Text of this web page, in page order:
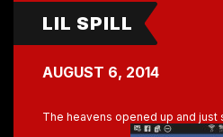
LIL SPILL
AUGUST 6, 2014
The heavens opened up and just